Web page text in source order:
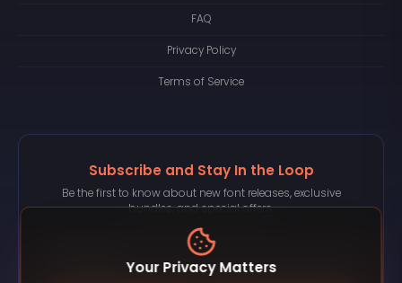
FAQ
Privacy Policy
Terms of Service
Subscribe and Stay In the Loop
Be the first to know about new font releases, exclusive
bundles, and special offers.
Your Privacy Matters